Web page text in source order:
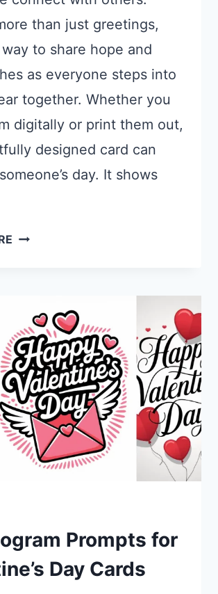
than just greetings,
way to share hope and
as everyone steps into
together. Whether you
digitally or print them out,
designed card can
day. It shows
15
PRO
PROMPTS
FOR
NEW
YEAR
CARDS
Prompts for
Day Cards